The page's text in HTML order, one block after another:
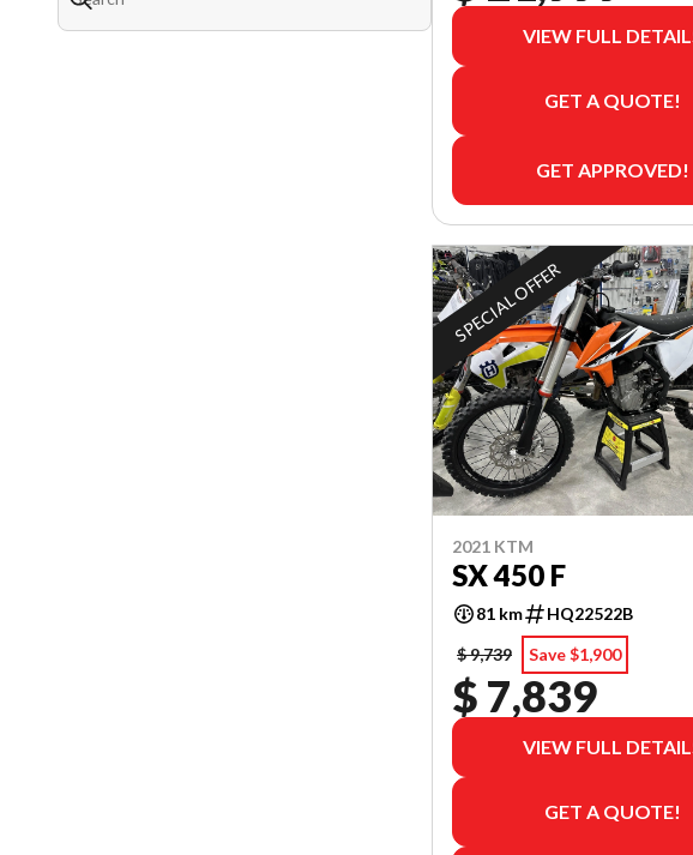
VIEW FULL
GET A QUOTE!
GET APPROVED!
SPECIAL OFFER
2021 KTM
SX 450 F
81 km
HQ22522B
$ 9,739
Save $1,900
$ 7,839
VIEW FULL
GET A QUOTE!